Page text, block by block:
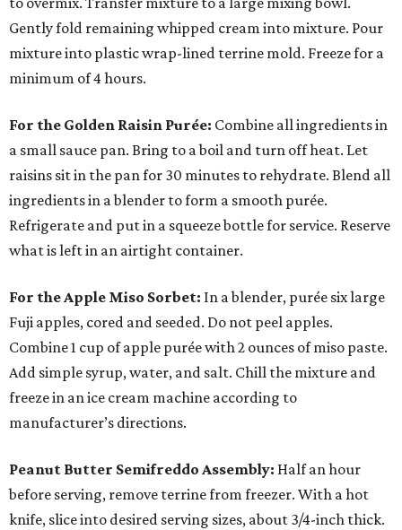
Gently fold remaining whipped cream into mixture. Pour
mixture into plastic wrap-lined terrine mold. Freeze for a
minimum of 4 hours.
For the Golden Raisin Purée: Combine all ingredients in
a small sauce pan. Bring to a boil and turn off heat. Let
raisins sit in the pan for 30 minutes to rehydrate. Blend all
ingredients in a blender to form a smooth purée.
Refrigerate and put in a squeeze bottle for service. Reserve
what is left in an airtight container.
For the Apple Miso Sorbet: In a blender, purée six large
Fuji apples, cored and seeded. Do not peel apples.
Combine 1 cup of apple purée with 2 ounces of miso paste.
Add simple syrup, water, and salt. Chill the mixture and
freeze in an ice cream machine according to
manufacturer’s directions.
Peanut Butter Semifreddo Assembly: Half an hour
before serving, remove terrine from freezer. With a hot
knife, slice into desired serving sizes, about 3/4-inch thick.